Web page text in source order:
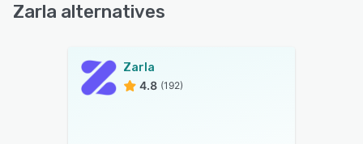
Zarla alternatives
Zarla
4.8 (192)